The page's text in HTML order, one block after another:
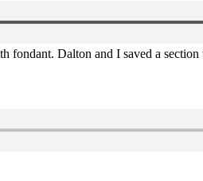
Dalton and I saved a